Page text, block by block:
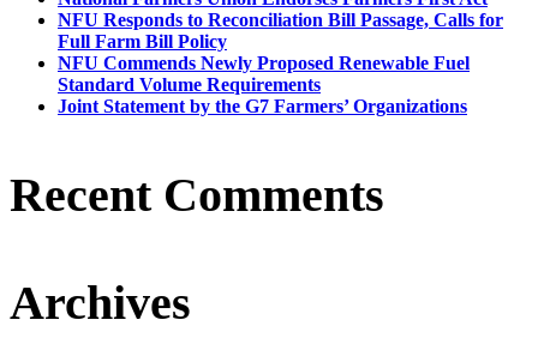
NFU Responds to Reconciliation Bill Passage, Calls for
Full Farm Bill Policy
NFU Commends Newly Proposed Renewable Fuel
Standard Volume Requirements
Joint Statement by the G7 Farmers’ Organizations
Recent Comments
Archives